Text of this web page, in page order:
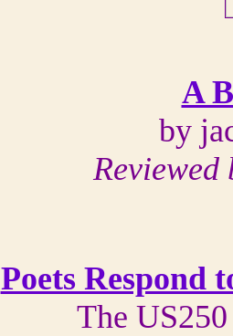
A
by
Reviewed
Poets Respond
The